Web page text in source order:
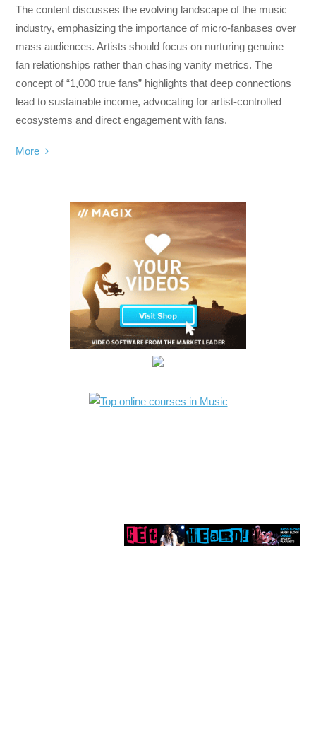
The content discusses the evolving landscape of the music
industry, emphasizing the importance of micro-fanbases over
mass audiences. Artists should focus on nurturing genuine
fan relationships rather than chasing vanity metrics. The
concept of “1,000 true fans” highlights that deep connections
lead to sustainable income, advocating for artist-controlled
ecosystems and direct engagement with fans.
More